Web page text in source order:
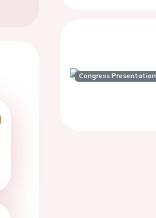
Congress Presentation